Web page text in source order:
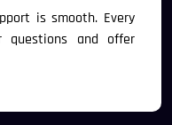
is smooth. Every
questions and offer